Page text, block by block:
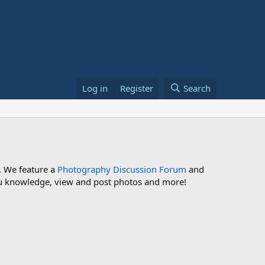
Log in Register Search
feature a Photography Discussion Forum and
view and post photos and more!